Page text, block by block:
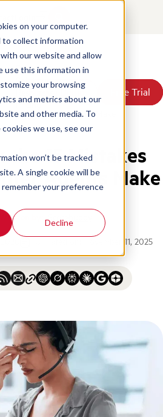
on your computer.
to collect information
our website and allow
use this information in
your browsing
and metrics about our
and other media. To
we use, see our
won’t be tracked
A single cookie will be
your preference
Decline
Products
Solutions
Resources
Pricing
About Us
Book a Demo Free Trial
Book a Demo Free Trial
Call Center Agents Make
the 15 Mistakes
Agents Make
Written by:
Updated on: November 11, 2025